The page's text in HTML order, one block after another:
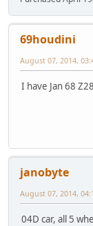
69houdini
August 07, 2014,
I have Jan 68
janobyte
August 07, 2014,
04D car, all 5